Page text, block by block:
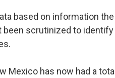
based on information
scrutinized to identify
Mexico has now had a